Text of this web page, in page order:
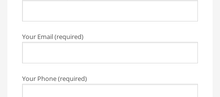
Your Email (required)
Your Phone (required)